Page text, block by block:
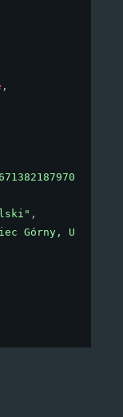
,
,
Górny, Ul.